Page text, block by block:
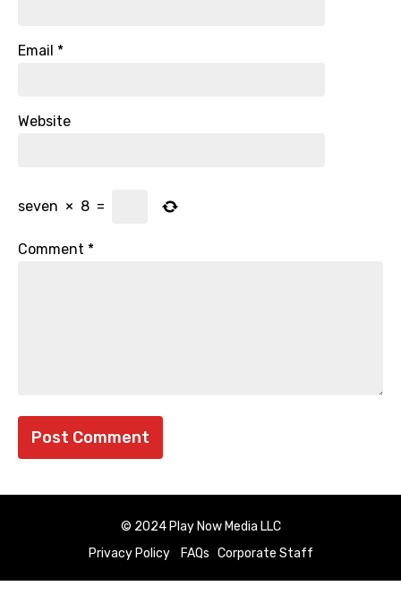
Email *
Website
seven × 8 =
Comment *
© 2024 Play Now Media LLC
Privacy Policy
FAQs Corporate Staff